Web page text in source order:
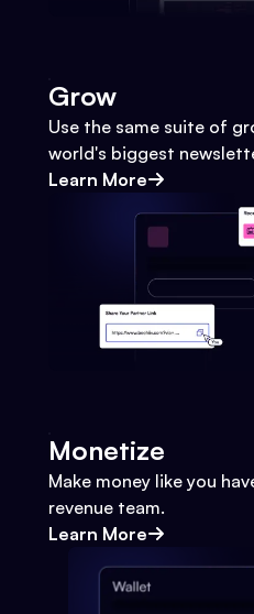
Grow
Use the same suite of
world's biggest
Learn More
Monetize
Make money like you
revenue team.
Learn More